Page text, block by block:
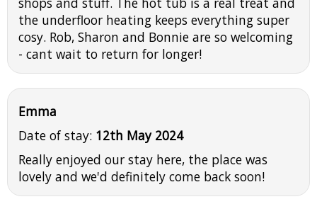
the underfloor heating keeps everything super
cosy. Rob, Sharon and Bonnie are so welcoming
- cant wait to return for longer!
Emma
Date of stay: 12th May 2024
Really enjoyed our stay here, the place was
lovely and we'd definitely come back soon!